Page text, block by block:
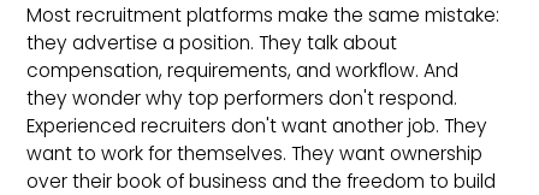
Most recruitment platforms make the same mistake:
they advertise a position. They talk about
compensation, requirements, and workflow. And
they wonder why top performers don't respond.
Experienced recruiters don't want another job. They
want to work for themselves. They want ownership
over their book of business and the freedom to build